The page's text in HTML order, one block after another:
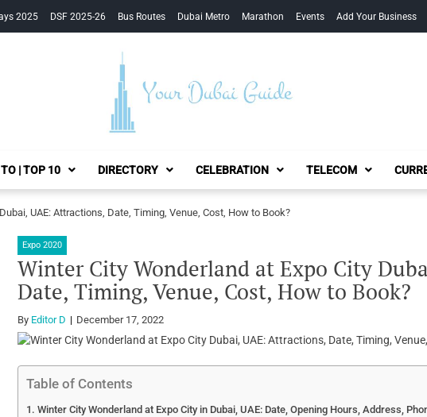
2025 DSF 2025-26 Bus Routes Dubai Metro Marathon Events Add Your Business
Your Dubai Guide
| TOP 10 DIRECTORY CELEBRATION TELECOM
UAE: Attractions, Date, Timing, Venue, Cost, How to Book?
Expo 2020
Winter City Wonderland at Expo City
Date, Timing, Venue, Cost, How to Book?
By Editor D December 17, 2022
Table of Contents
Winter City Wonderland at Expo City in Dubai, UAE: Date, Opening Hours, Address,